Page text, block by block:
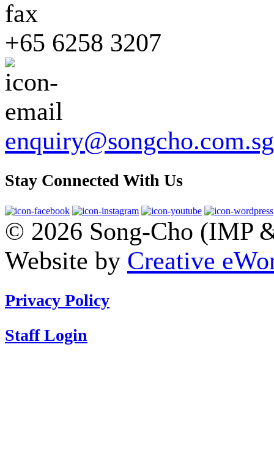
+65 6258 3207
enquiry@songcho.com.sg
Stay Connected With Us
© 2026 Song-Cho (IMP
Website by Creative
Privacy Policy
Staff Login